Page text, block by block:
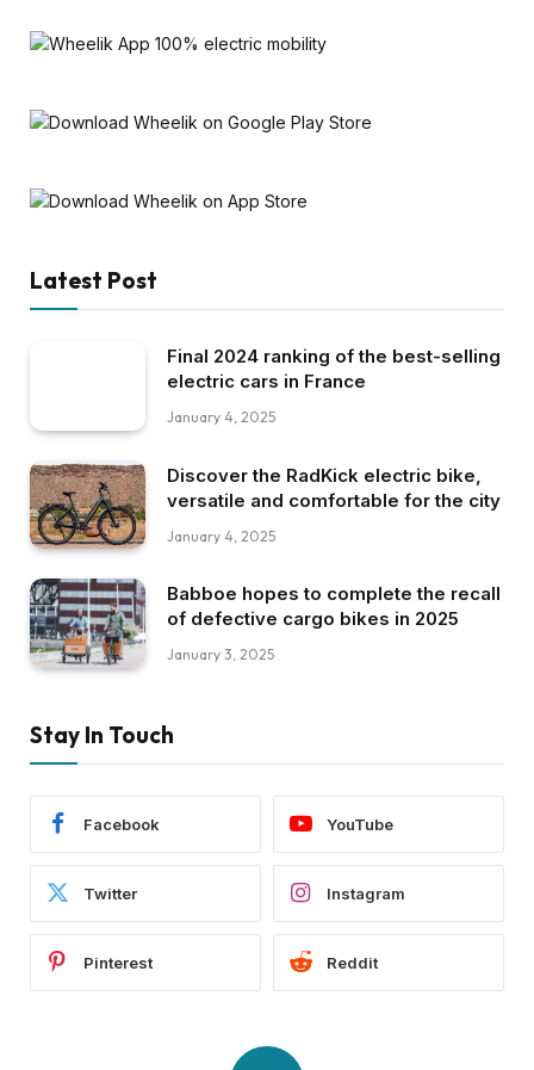
Latest Post
Final 2024 ranking of the best-selling
electric cars in France
January 4, 2025
Discover the RadKick electric bike,
versatile and comfortable for the city
January 4, 2025
Babboe hopes to complete the recall
of defective cargo bikes in 2025
January 3, 2025
Stay In Touch
Facebook YouTube
Twitter Instagram
Pinterest Reddit